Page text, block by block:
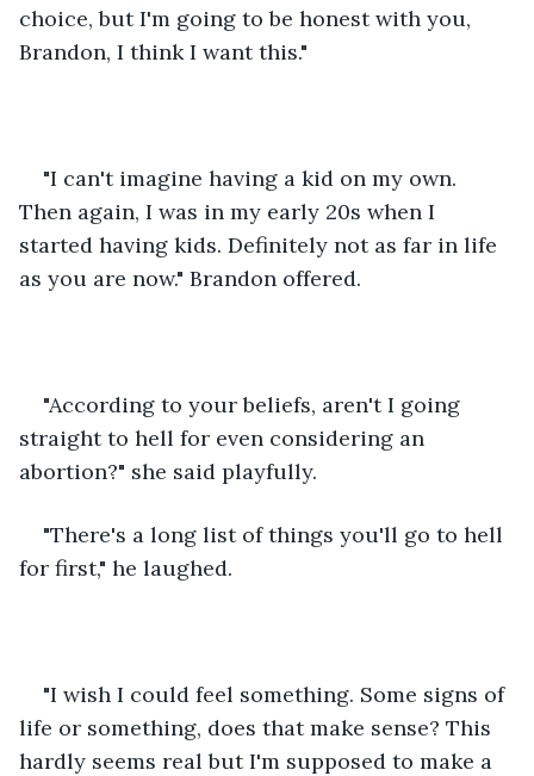
choice, but I'm going to be honest with you,
Brandon, I think I want this."
"I can't imagine having a kid on my own.
Then again, I was in my early 20s when I
started having kids. Definitely not as far in life
as you are now." Brandon offered.
"According to your beliefs, aren't I going
straight to hell for even considering an
abortion?" she said playfully.
"There's a long list of things you'll go to hell
for first," he laughed.
"I wish I could feel something. Some signs of
life or something, does that make sense? This
hardly seems real but I'm supposed to make a